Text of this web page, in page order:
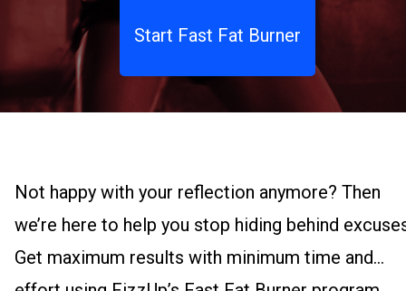
Start Fast Fat Burner
Not happy with your reflection anymore? Then
we’re here to help you stop hiding behind
Get maximum results with minimum time and